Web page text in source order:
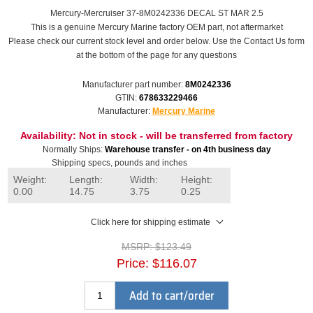
Mercury-Mercruiser 37-8M0242336 DECAL ST MAR 2.5
This is a genuine Mercury Marine factory OEM part, not aftermarket
Please check our current stock level and order below. Use the Contact Us form
at the bottom of the page for any questions
Manufacturer part number: 8M0242336
GTIN: 678633229466
Manufacturer: Mercury Marine
Availability: Not in stock - will be transferred from factory
Normally Ships: Warehouse transfer - on 4th business day
Shipping specs, pounds and inches
Weight:
0.00
Length:
14.75
Width:
3.75
Height:
0.25
Click here for shipping estimate
MSRP: $123.49
Price: $116.07
Add to cart/order